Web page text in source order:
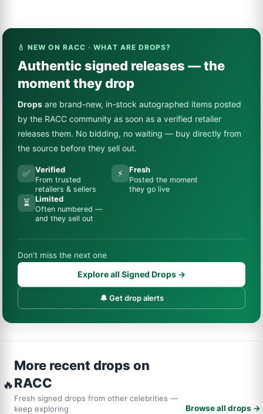
💧 NEW ON RACC · WHAT ARE DROPS?
Authentic signed releases — the
moment they drop
Drops are brand-new, in-stock autographed items posted
by the RACC community as soon as a verified retailer
releases them. No bidding, no waiting — buy directly from
the source before they sell out.
✅ Verified
From trusted
retailers & sellers
⚡ Fresh
Posted the moment
they go live
⏳ Limited
Often numbered —
and they sell out
Don’t miss the next one
Explore all Signed Drops →
🔔 Get drop alerts
🔥
More recent drops on
RACC
Fresh signed drops from other celebrities —
keep exploring
Browse all drops →